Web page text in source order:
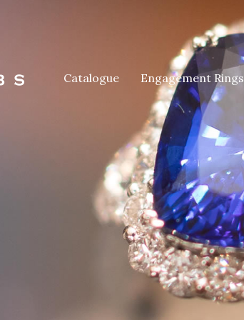
Catalogue Engagement Rings